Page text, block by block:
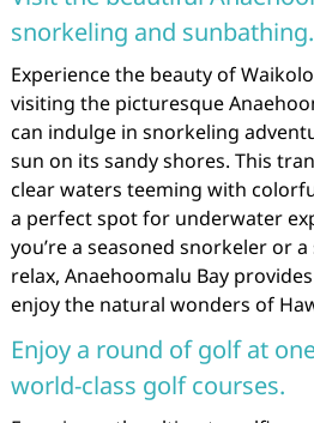
snorkeling and sunbathing.
Experience the beauty of
visiting the picturesque
can indulge in snorkeling
sun on its sandy shores. This
clear waters teeming with
a perfect spot for underwater
you’re a seasoned snorkeler or
relax, Anaehoomalu Bay
enjoy the natural wonders of
Enjoy a round of golf at
world-class golf courses.